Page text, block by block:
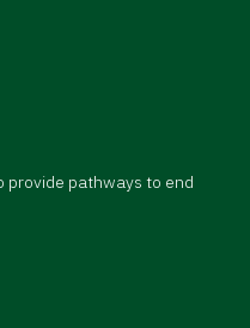
provide pathways to end